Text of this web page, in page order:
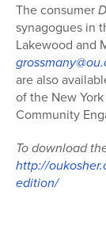
The consumer
synagogues in
Lakewood and
are also
of the New
Community
To download
http://
edition/